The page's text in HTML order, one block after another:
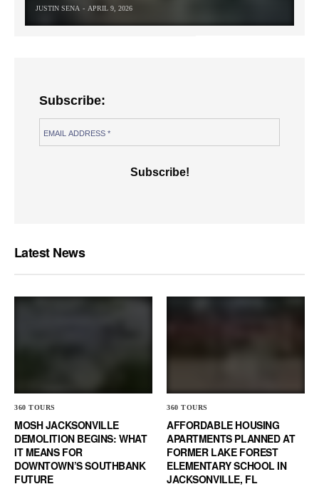
JUSTIN SENA APRIL 9, 2026
Subscribe:
Latest News
360 TOURS
MOSH JACKSONVILLE
DEMOLITION BEGINS: WHAT
IT MEANS FOR
DOWNTOWN’S SOUTHBANK
FUTURE
360 TOURS
AFFORDABLE HOUSING
APARTMENTS PLANNED AT
FORMER LAKE FOREST
ELEMENTARY SCHOOL IN
JACKSONVILLE, FL